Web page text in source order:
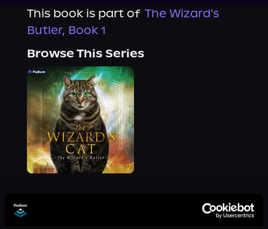
This book is part of The Wizard's
Butler, Book 1
Browse This Series